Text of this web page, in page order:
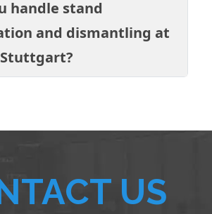
handle stand
and dismantling at
US